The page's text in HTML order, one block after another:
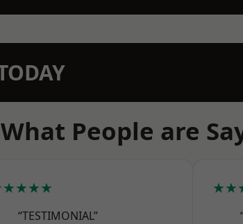
What People are
“TESTIMONIAL”